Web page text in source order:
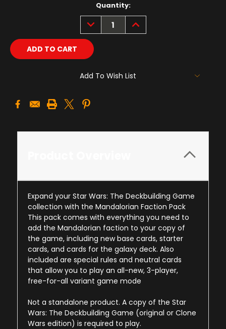
Quantity:
DECREASE
QUANTITY:
INCREASE
QUANTITY:
Add To Wish List
Expand your Star Wars: The Deckbuilding Game
collection with the Mandalorian Faction Pack
This pack comes with everything you need to
add the Mandalorian faction to your copy of
the game, including new base cards, starter
cards, and cards for the galaxy deck. Also
included are special rules and neutral cards
that allow you to play an all-new, 3-player,
free-for-all variant game mode
Not a standalone product. A copy of the Star
Wars: The Deckbuilding Game (original or Clone
Wars edition) is required to play.